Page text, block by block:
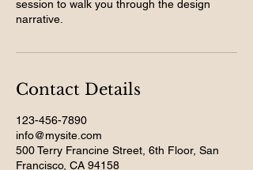
session to walk you through the design
narrative.
Contact Details
123-456-7890
info@mysite.com
500 Terry Francine Street, 6th Floor, San
Francisco, CA 94158